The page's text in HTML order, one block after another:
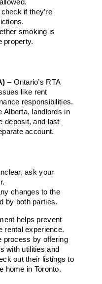
if they’re
smoking is
property.
– Ontario’s RTA
like rent
responsibilities.
Alberta, landlords in
deposit, and last
account.
ask your
changes to the
by both parties.
helps prevent
rental experience.
process by offering
with utilities and
out their listings to
home in Toronto.